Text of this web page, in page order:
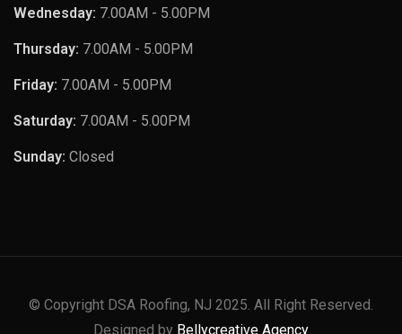
Wednesday: 7.00AM - 5.00PM
Thursday: 7.00AM - 5.00PM
Friday: 7.00AM - 5.00PM
Saturday: 7.00AM - 5.00PM
Sunday: Closed
© Copyright DSA Roofing, NJ 2025. All Right Reserved.
Designed by Bellycreative Agency